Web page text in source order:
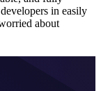
in easily
about